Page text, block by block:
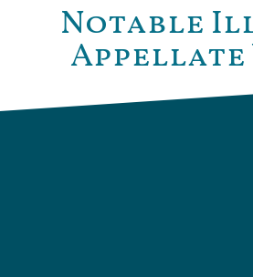
Notable
Appellate